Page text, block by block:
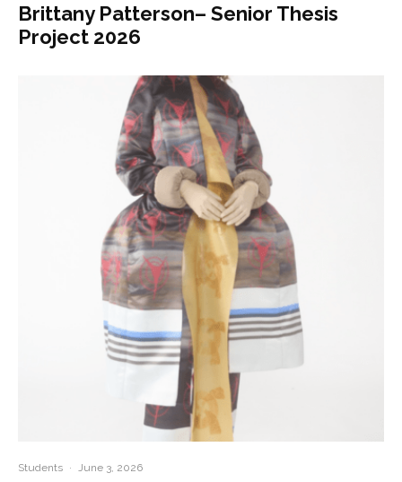
Brittany Patterson– Senior Thesis
Project 2026
Students · June 3, 2026